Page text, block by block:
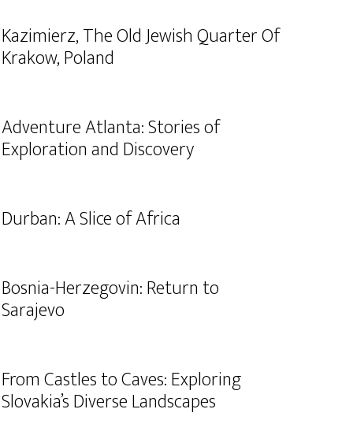
Kazimierz, The Old Jewish Quarter Of
Krakow, Poland
Adventure Atlanta: Stories of
Exploration and Discovery
Durban: A Slice of Africa
Bosnia-Herzegovin: Return to
Sarajevo
From Castles to Caves: Exploring
Slovakia’s Diverse Landscapes